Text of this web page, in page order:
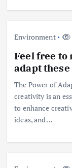
Environment
Feel free to
adapt
The Power of
creativity is an
to enhance
ideas, and…